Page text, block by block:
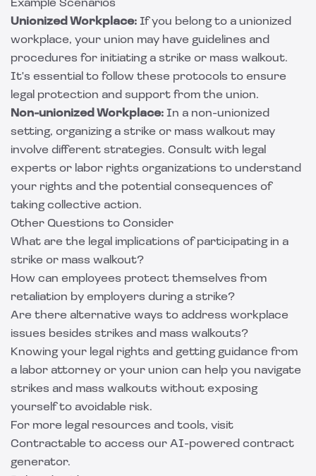
Example Scenarios
Unionized Workplace: If you belong to a unionized
workplace, your union may have guidelines and
procedures for initiating a strike or mass walkout.
It's essential to follow these protocols to ensure
legal protection and support from the union.
Non-unionized Workplace: In a non-unionized
setting, organizing a strike or mass walkout may
involve different strategies. Consult with legal
experts or labor rights organizations to understand
your rights and the potential consequences of
taking collective action.
Other Questions to Consider
What are the legal implications of participating in a
strike or mass walkout?
How can employees protect themselves from
retaliation by employers during a strike?
Are there alternative ways to address workplace
issues besides strikes and mass walkouts?
Knowing your legal rights and getting guidance from
a labor attorney or your union can help you navigate
strikes and mass walkouts without exposing
yourself to avoidable risk.
For more legal resources and tools, visit
Contractable to access our AI-powered contract
generator.